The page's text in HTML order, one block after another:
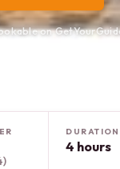
on
DURATION
4 hours